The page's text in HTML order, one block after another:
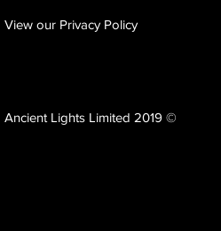
View our Privacy Policy
Ancient Lights Limited 2019 ©